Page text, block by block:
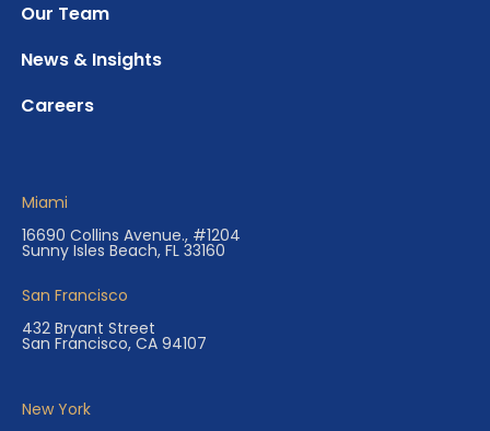
Our Team
News & Insights
Careers
Miami
16690 Collins Avenue., #1204
Sunny Isles Beach, FL 33160
San Francisco
432 Bryant Street
San Francisco, CA 94107
New York